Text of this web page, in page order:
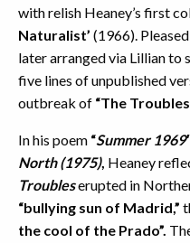
with relish Heaney’s first
Naturalist’ (1966).
later arranged via Lillian to
five lines of unpublished
outbreak of “The
In his poem “Summer
North (1975), Heaney
Troubleserupted in
“bullying sun of Madrid,”
the cool of the Prado”.